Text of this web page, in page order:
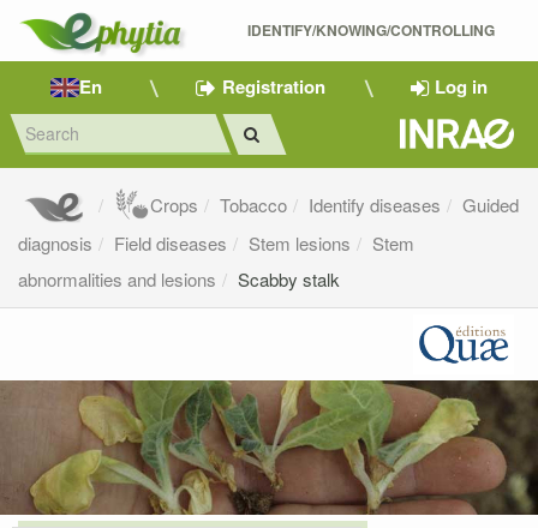
IDENTIFY/KNOWING/CONTROLLING
En Registration Log in
Crops Tobacco Identify diseases
Guided
diagnosis
Field diseases Stem lesions
Stem
abnormalities and lesions
Scabby stalk